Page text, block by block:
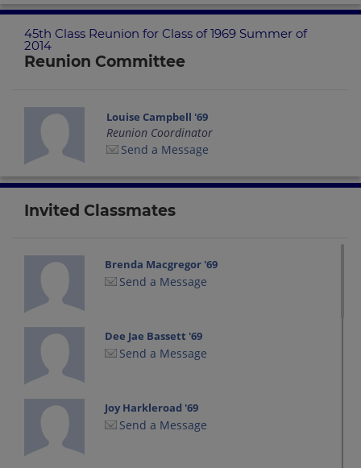
45th Class Reunion for Class of 1969 Summer of
2014
Reunion Committee
Louise Campbell '69
Reunion Coordinator
Send a Message
Invited Classmates
Brenda Macgregor '69
Send a Message
Dee Jae Bassett '69
Send a Message
Joy Harkleroad '69
Send a Message